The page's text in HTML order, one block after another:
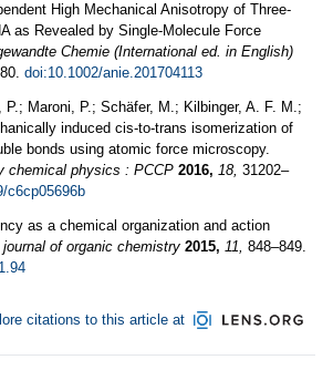
High Mechanical Anisotropy of Three-
as Revealed by Single-Molecule Force
Chemie (International ed. in English)
doi:10.1002/anie.201704113
P.; Maroni, P.; Schäfer, M.; Kilbinger, A. F. M.;
induced cis-to-trans isomerization of
bonds using atomic force microscopy.
chemical physics : PCCP 2016, 18, 31202–
c6cp05696b
as a chemical organization and action
of organic chemistry 2015, 11, 848–849.
citations to this article at